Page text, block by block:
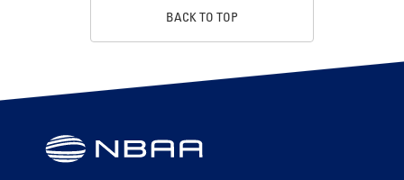
BACK TO TOP